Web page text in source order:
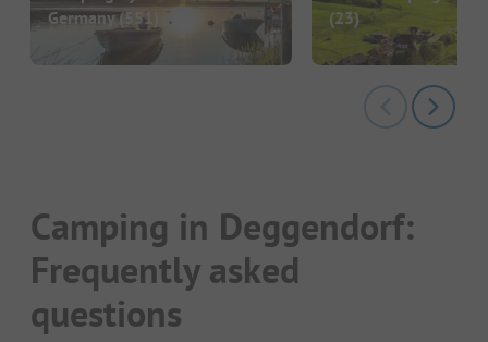
Germany(551)
(23)
Camping in Deggendorf:
Frequently asked
questions